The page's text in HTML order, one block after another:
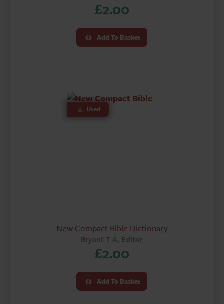
£2.00
Add To Basket
Used
New Compact Bible Dictionary
Bryant T A, Editor
£2.00
Add To Basket